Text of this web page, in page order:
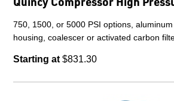
750, 1500, or 5000 PSI options,
housing, coalescer or activated carbon
Starting at $831.30